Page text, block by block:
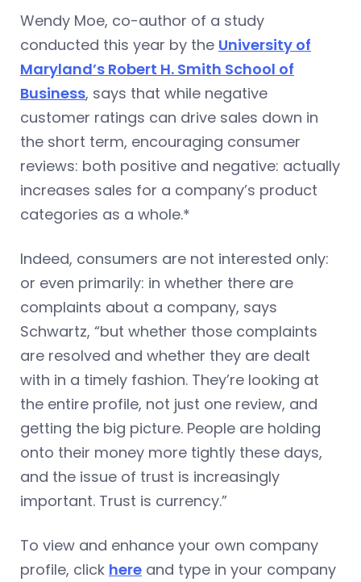
Wendy Moe, co-author of a study
conducted this year by the University of
Maryland’s Robert H. Smith School of
Business, says that while negative
customer ratings can drive sales down in
the short term, encouraging consumer
reviews: both positive and negative: actually
increases sales for a company’s product
categories as a whole.*
Indeed, consumers are not interested only:
or even primarily: in whether there are
complaints about a company, says
Schwartz, “but whether those complaints
are resolved and whether they are dealt
with in a timely fashion. They’re looking at
the entire profile, not just one review, and
getting the big picture. People are holding
onto their money more tightly these days,
and the issue of trust is increasingly
important. Trust is currency.”
To view and enhance your own company
profile, click here and type in your company